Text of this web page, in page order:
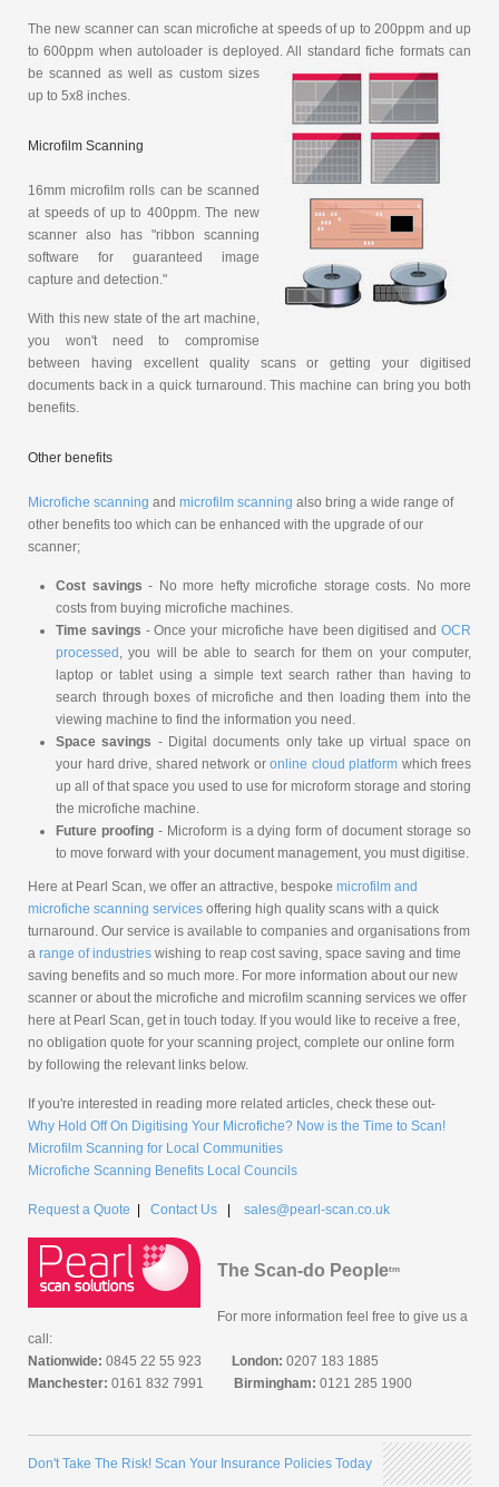
The new scanner can scan microfiche at speeds of up to 200ppm and up
to 600ppm when autoloader is deployed. All standard fiche formats can
be scanned as well as custom sizes
up to 5x8 inches.
Microfilm Scanning
16mm microfilm rolls can be scanned
at speeds of up to 400ppm. The new
scanner also has "ribbon scanning
software for guaranteed image
capture and detection."
With this new state of the art machine,
you won't need to compromise
between having excellent quality scans or getting your digitised
documents back in a quick turnaround. This machine can bring you both
benefits.
Other benefits
Microfiche scanning and microfilm scanning also bring a wide range of
other benefits too which can be enhanced with the upgrade of our
scanner;
Cost savings - No more hefty microfiche storage costs. No more
costs from buying microfiche machines.
Time savings - Once your microfiche have been digitised andOCR
processed, you will be able to search for them on your computer,
laptop or tablet using a simple text search rather than having to
search through boxes of microfiche and then loading them into the
viewing machine to find the information you need.
Space savings - Digital documents only take up virtual space on
your hard drive, shared network or online cloud platform which frees
up all of that space you used to use for microform storage and storing
the microfiche machine.
Future proofing- Microform is a dying form of document storage so
to move forward with your document management, you must digitise.
Here at Pearl Scan, we offer an attractive, bespoke microfilm and
microfiche scanning services offering high quality scans with a quick
turnaround. Our service is available to companies and organisations from
a range of industries wishing to reap cost saving, space saving and time
saving benefits and so much more. For more information about our new
scanner or about the microfiche and microfilm scanning services we offer
here at Pearl Scan, get in touch today. If you would like to receive a free,
no obligation quote for your scanning project, complete our online form
by following the relevant links below.
If you're interested in reading more related articles, check these out-
Why Hold Off On Digitising Your Microfiche? Now is the Time to Scan!
Microfilm Scanning for Local Communities
Microfiche Scanning Benefits Local Councils
Request a Quote | Contact Us | sales@pearl-scan.co.uk
The Scan-do Peopletm
For more information feel free to give us a
call:
Nationwide: 0845 22 55 923 London: 0207 183 1885
Manchester: 0161 832 7991 Birmingham: 0121 285 1900
Don't Take The Risk! Scan Your Insurance Policies Today